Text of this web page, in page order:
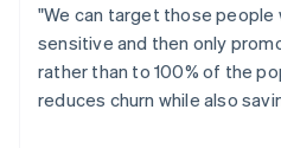
"We can target those people
sensitive and then only
rather than to 100% of the
reduces churn while also